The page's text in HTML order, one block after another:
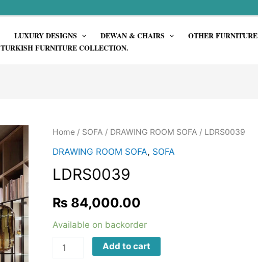
LUXURY DESIGNS DEWAN & CHAIRS
OTHER FURNITURE
TURKISH FURNITURE COLLECTION.
Home/ SOFA / DRAWING ROOM SOFA / LDRS0039
DRAWING ROOM SOFA, SOFA
LDRS0039
₨ 84,000.00
Available on backorder
LDRS0039
Add to cart